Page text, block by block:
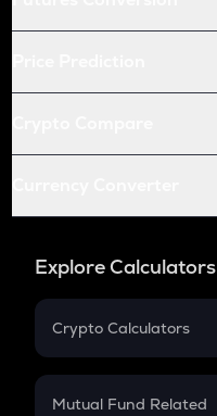
Explore Calculators
Crypto Calculators
Crypto SIP Calculator
Mutual Fund Related